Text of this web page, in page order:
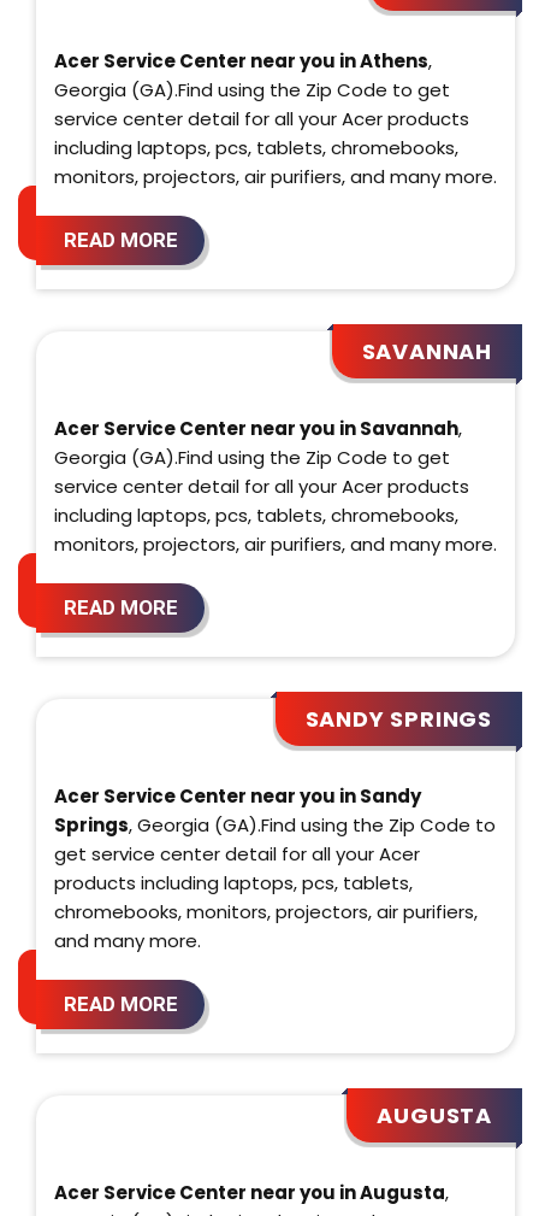
Acer Service Center near you in Athens,
Georgia (GA).Find using the Zip Code to get
service center detail for all your Acer products
including laptops, pcs, tablets, chromebooks,
monitors, projectors, air purifiers, and many more.
READ MORE
SAVANNAH
Acer Service Center near you in Savannah,
Georgia (GA).Find using the Zip Code to get
service center detail for all your Acer products
including laptops, pcs, tablets, chromebooks,
monitors, projectors, air purifiers, and many more.
READ MORE
SANDY SPRINGS
Acer Service Center near you in Sandy
Springs, Georgia (GA).Find using the Zip Code to
get service center detail for all your Acer
products including laptops, pcs, tablets,
chromebooks, monitors, projectors, air purifiers,
and many more.
READ MORE
AUGUSTA
Acer Service Center near you in Augusta,